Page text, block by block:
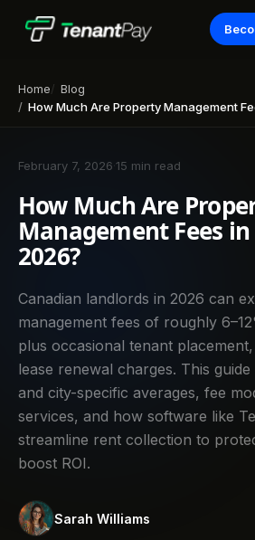
Home
Blog
How Much Are Property Management
February 7, 2026 15 min read
How Much Are
Management Fees
2026?
Canadian landlords in 2026 can
management fees of roughly
plus occasional tenant
lease renewal charges. This
and city-specific averages, fee
services, and how software like
streamline rent collection to
boost ROI.
Sarah Williams